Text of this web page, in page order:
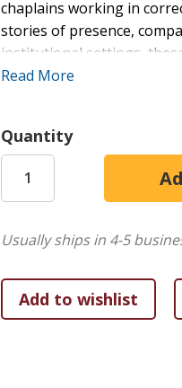
chaplains working in
stories of presence,
institutional settings,
where the need for hope,
invites reflection on faith,
stories and voices
Read More
Quantity
Usually ships in 4-5